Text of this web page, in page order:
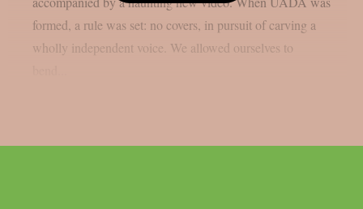
formed, a rule was set: no covers, in pursuit of carving a
wholly independent voice. We allowed ourselves to